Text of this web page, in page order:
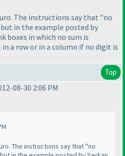
The instructions say that "no
in the example posted by
boxes in which no sum is
a row or in a column if no digit is
Top
08-30 2:06 PM
The instructions say that "no